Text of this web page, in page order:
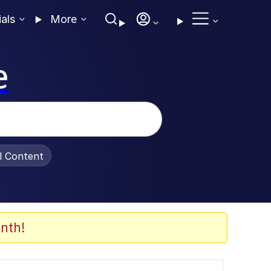
More
Content